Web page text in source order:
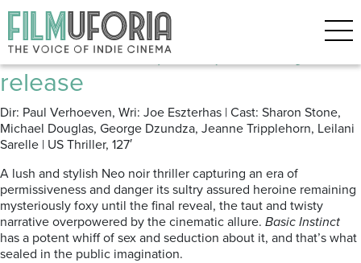
Posts Tagged ‘Sharon Stone’
Basic Instinct (1992) Blu-ray
release
Dir: Paul Verhoeven, Wri: Joe Eszterhas | Cast: Sharon Stone,
Michael Douglas, George Dzundza, Jeanne Tripplehorn, Leilani
Sarelle | US Thriller, 127′
A lush and stylish Neo noir thriller capturing an era of
permissiveness and danger its sultry assured heroine remaining
mysteriously foxy until the final reveal, the taut and twisty
narrative overpowered by the cinematic allure. Basic Instinct
has a potent whiff of sex and seduction about it, and that’s what
sealed in the public imagination.